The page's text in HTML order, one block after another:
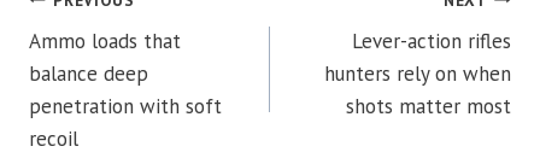
POST
NAVIGATION
Ammo loads that
balance deep
penetration with soft
recoil
Lever-action rifles
hunters rely on when
shots matter most